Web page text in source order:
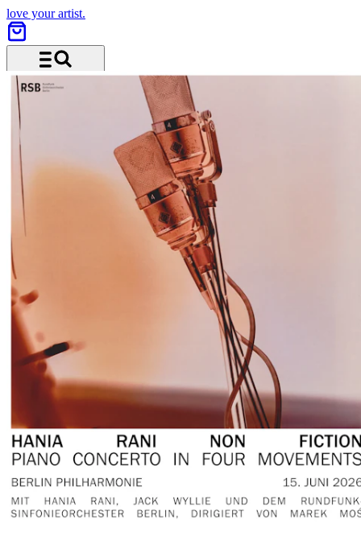
love your artist.
Menu and search